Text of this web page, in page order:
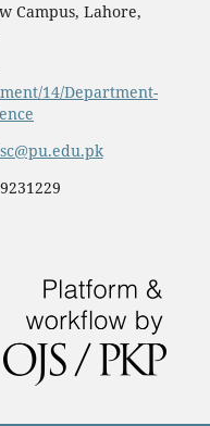
Campus, Lahore,
14/Department-